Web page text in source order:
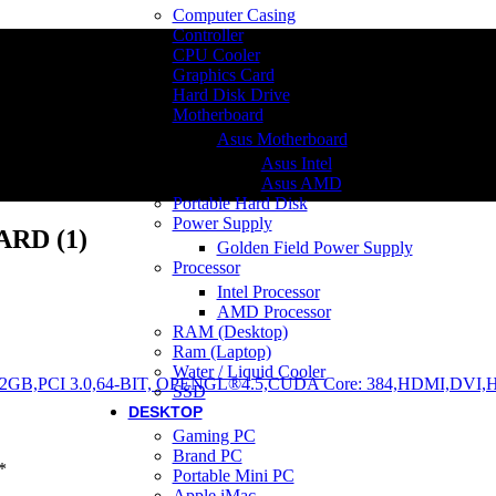
Computer Casing
Controller
CPU Cooler
Graphics Card
Hard Disk Drive
Motherboard
Asus Motherboard
Asus Intel
Asus AMD
Portable Hard Disk
Power Supply
Golden Field Power Supply
Processor
Intel Processor
AMD Processor
RAM (Desktop)
Ram (Laptop)
Water / Liquid Cooler
SSD
DESKTOP
Gaming PC
Brand PC
Portable Mini PC
(1)
*